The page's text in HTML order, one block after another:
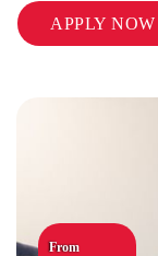
From
APPLY NOW